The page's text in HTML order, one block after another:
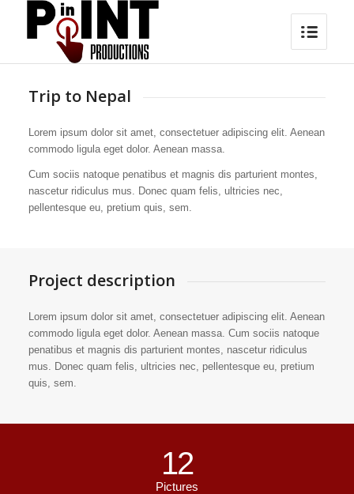
Trip to Nepal
Lorem ipsum dolor sit amet, consectetuer adipiscing elit. Aenean
commodo ligula eget dolor. Aenean massa.
Cum sociis natoque penatibus et magnis dis parturient montes,
nascetur ridiculus mus. Donec quam felis, ultricies nec,
pellentesque eu, pretium quis, sem.
Project description
Lorem ipsum dolor sit amet, consectetuer adipiscing elit. Aenean
commodo ligula eget dolor. Aenean massa. Cum sociis natoque
penatibus et magnis dis parturient montes, nascetur ridiculus
mus. Donec quam felis, ultricies nec, pellentesque eu, pretium
quis, sem.
12
Pictures